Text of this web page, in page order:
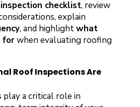
checklist, review
explain
, and highlightwhat
forwhen evaluating roofing
Roof Inspections Are
play a critical role in